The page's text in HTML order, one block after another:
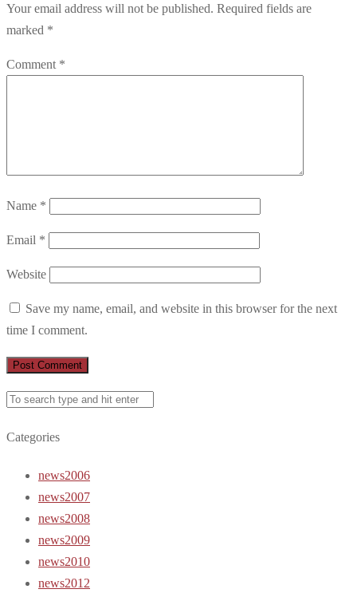
Your email address will not be published. Required fields are
marked *
Comment *
Name *
Email *
Website
Save my name, email, and website in this browser for the next
time I comment.
Categories
news2006
news2007
news2008
news2009
news2010
news2012